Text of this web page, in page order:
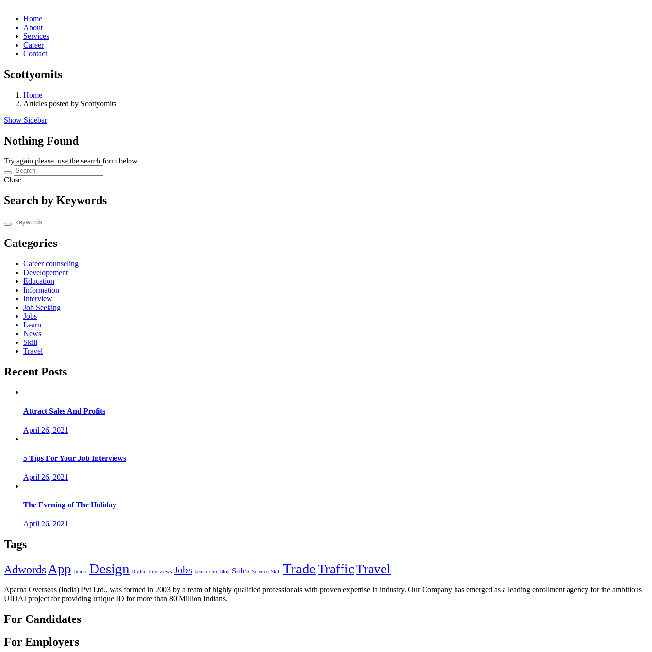
Home
About
Services
Career
Contact
Scottyomits
Home
Articles posted by Scottyomits
Show Sidebar
Nothing Found
Try again please, use the search form below.
Close
Search by Keywords
Categories
Career counseling
Developement
Education
Information
Interview
Job Seeking
Jobs
Learn
News
Skill
Travel
Recent Posts
Attract Sales And Profits
April 26, 2021
5 Tips For Your Job Interviews
April 26, 2021
The Evening of The Holiday
April 26, 2021
Tags
AdwordsApp Books Design Digital Interviews Jobs Learn Our Blog Sales Science Skill TradeTrafficTravel
Aparna Overseas (India) Pvt Ltd., was formed in 2003 by a team of highly qualified professionals with proven expertise in industry. Our Company has emerged as a leading enrollment agency for the ambitious
UIDAI project for providing unique ID for more than 80 Million Indians.
For Candidates
For Employers